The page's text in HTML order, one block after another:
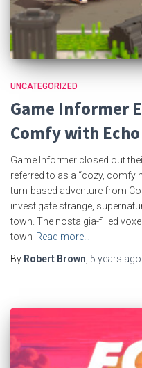
UNCATEGORIZED
Game Informer
Comfy with
Game Informer closed out
referred to as a “cozy, comfy
turn-based adventure from
investigate strange,
town. The nostalgia-filled
town Read more…
By Robert Brown, 5 years ago